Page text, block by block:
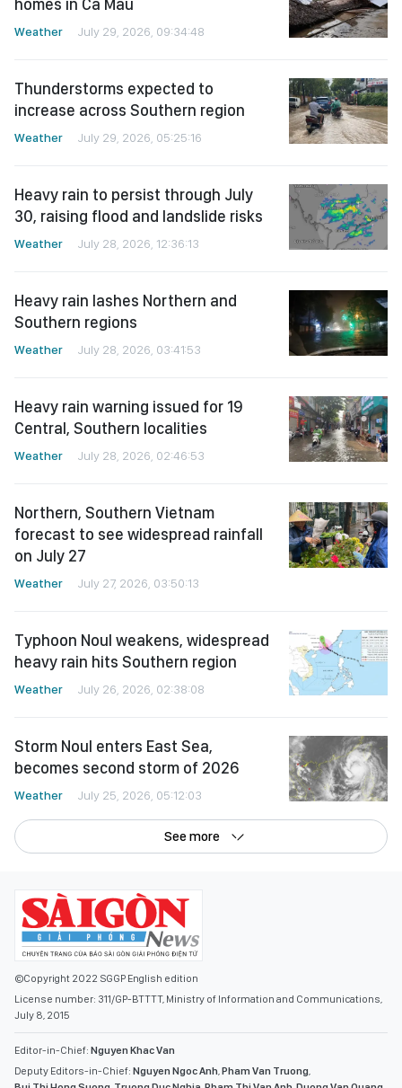
homes in Ca Mau
Weather July 29, 2026, 09:34:48
Thunderstorms expected to
increase across Southern region
Weather July 29, 2026, 05:25:16
Heavy rain to persist through July
30, raising flood and landslide risks
Weather July 28, 2026, 12:36:13
Heavy rain lashes Northern and
Southern regions
Weather July 28, 2026, 03:41:53
Heavy rain warning issued for 19
Central, Southern localities
Weather July 28, 2026, 02:46:53
Northern, Southern Vietnam
forecast to see widespread rainfall
on July 27
Weather July 27, 2026, 03:50:13
Typhoon Noul weakens, widespread
heavy rain hits Southern region
Weather July 26, 2026, 02:38:08
Storm Noul enters East Sea,
becomes second storm of 2026
Weather July 25, 2026, 05:12:03
See more
©Copyright 2022 SGGP English edition
License number: 311/GP-BTTTT, Ministry of Information and Communications,
July 8, 2015
Editor-in-Chief: Nguyen Khac Van
Deputy Editors-in-Chief: Nguyen Ngoc Anh,Pham Van Truong,